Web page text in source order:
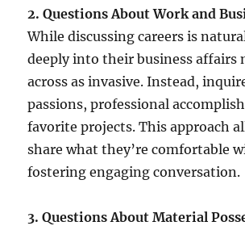
2. Questions About Work and
While discussing careers is
deeply into their business affairs
across as invasive. Instead,
passions, professional
favorite projects. This approach
share what they’re comfortable
fostering engaging conversation.
3. Questions About Material